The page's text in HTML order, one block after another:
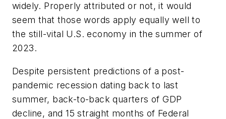
widely. Properly attributed or not, it would
seem that those words apply equally well to
the still-vital U.S. economy in the summer of
2023.
Despite persistent predictions of a post-
pandemic recession dating back to last
summer, back-to-back quarters of GDP
decline, and 15 straight months of Federal